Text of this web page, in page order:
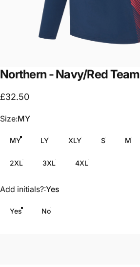
Northern -Navy/RedTeam
£32.50
Size
Size:MY
MY LY XLY S M
2XL 3XL 4XL
Add initials?
Add initials?:Yes
Yes No